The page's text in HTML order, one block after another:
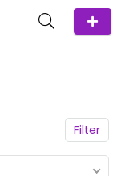
Filter